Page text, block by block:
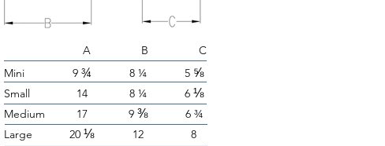
A B C
Mini
Small
Medium
Large
9 ¾
14
17
20 ⅛
8 ¼
8 ¼
9 ⅜
12
5 ⅝
6 ⅛
6 ¾
8